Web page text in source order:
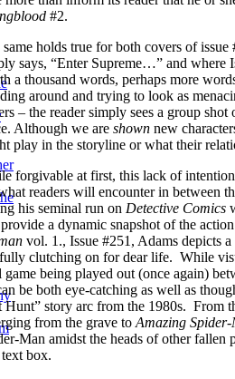
#2.
same holds true for both covers of
says, “Enter Supreme…” and where
a thousand words, perhaps more
around and trying to look as
– the reader simply sees a group
Although we are shown new
play in the storyline or what their
forgivable at first, this lack of
readers will encounter in between
his seminal run on Detective Comics
a dynamic snapshot of the
vol. 1., Issue #251, Adams depicts
clutching on for dear life. While
game being played out (once again)
be both eye-catching as well as
Hunt” story arc from the 1980s. From
from the grave to Amazing Spider-
Man amidst the heads of other fallen
box.